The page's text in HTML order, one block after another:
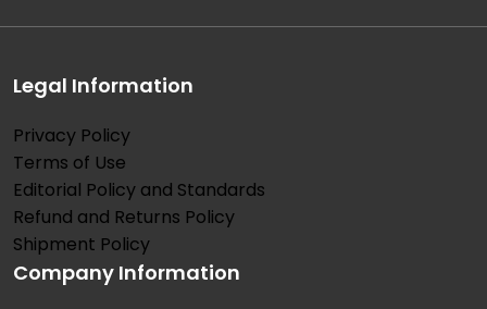
Legal Information
Privacy Policy
Terms of Use
Editorial Policy and Standards
Refund and Returns Policy
Shipment Policy
Company Information